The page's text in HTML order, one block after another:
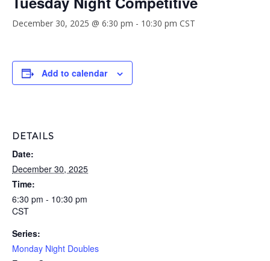
December 30, 2025 @ 6:30 pm - 10:30 pm CST
Add to calendar
DETAILS
Date:
December 30, 2025
Time:
6:30 pm - 10:30 pm
CST
Series:
Monday Night Doubles